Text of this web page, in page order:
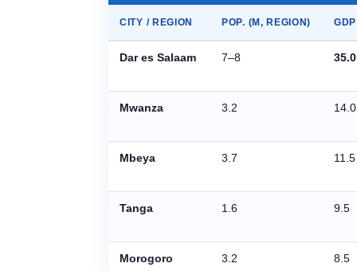
CITY / REGION POP. (M, REGION)
Dar es Salaam 7–8 35.0
Mwanza 3.2 14.0
Mbeya 3.7 11.5
Tanga 1.6 9.5
Morogoro 3.2 8.5